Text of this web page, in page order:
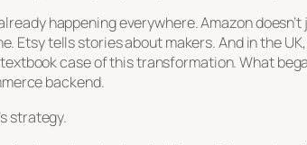
happening everywhere. Amazon
Etsy tells stories about makers. And in the UK,
case of this transformation. What
backend.
strategy.